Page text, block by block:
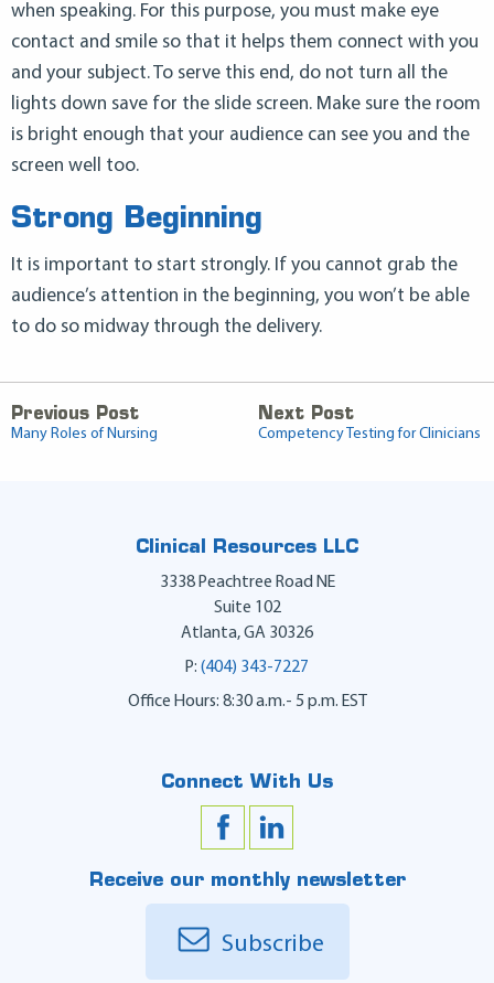
when speaking. For this purpose, you must make eye
contact and smile so that it helps them connect with you
and your subject. To serve this end, do not turn all the
lights down save for the slide screen. Make sure the room
is bright enough that your audience can see you and the
screen well too.
Strong Beginning
It is important to start strongly. If you cannot grab the
audience’s attention in the beginning, you won’t be able
to do so midway through the delivery.
Previous Post
Many Roles of Nursing
Next Post
Competency Testing for Clinicians
Clinical Resources LLC
3338 Peachtree Road NE
Suite 102
Atlanta,GA 30326
P: (404) 343-7227
Office Hours: 8:30 a.m.- 5 p.m. EST
Connect With Us
Receive our monthly newsletter
Subscribe